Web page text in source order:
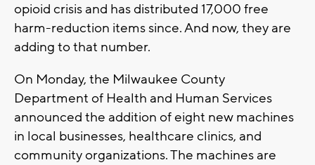
opioid crisis and has distributed 17,000 free
harm-reduction items since. And now, they are
adding to that number.
On Monday, the Milwaukee County
Department of Health and Human Services
announced the addition of eight new machines
in local businesses, healthcare clinics, and
community organizations. The machines are